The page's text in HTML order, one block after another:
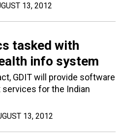
13, 2012
tasked with
info system
GDIT will provide software
for the Indian
13, 2012